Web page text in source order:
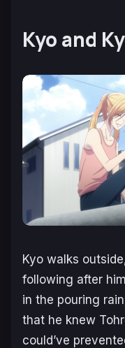
Kyo and
Kyo walks
following after
in the pouring
that he knew
could’ve